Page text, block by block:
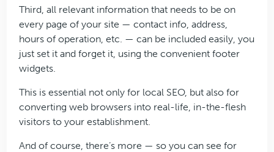
Third, all relevant information that needs to be on
every page of your site — contact info, address,
hours of operation, etc. — can be included easily, you
just set it and forget it, using the convenient footer
widgets.
This is essential not only for local SEO, but also for
converting web browsers into real-life, in-the-flesh
visitors to your establishment.
And of course, there’s more — so you can see for